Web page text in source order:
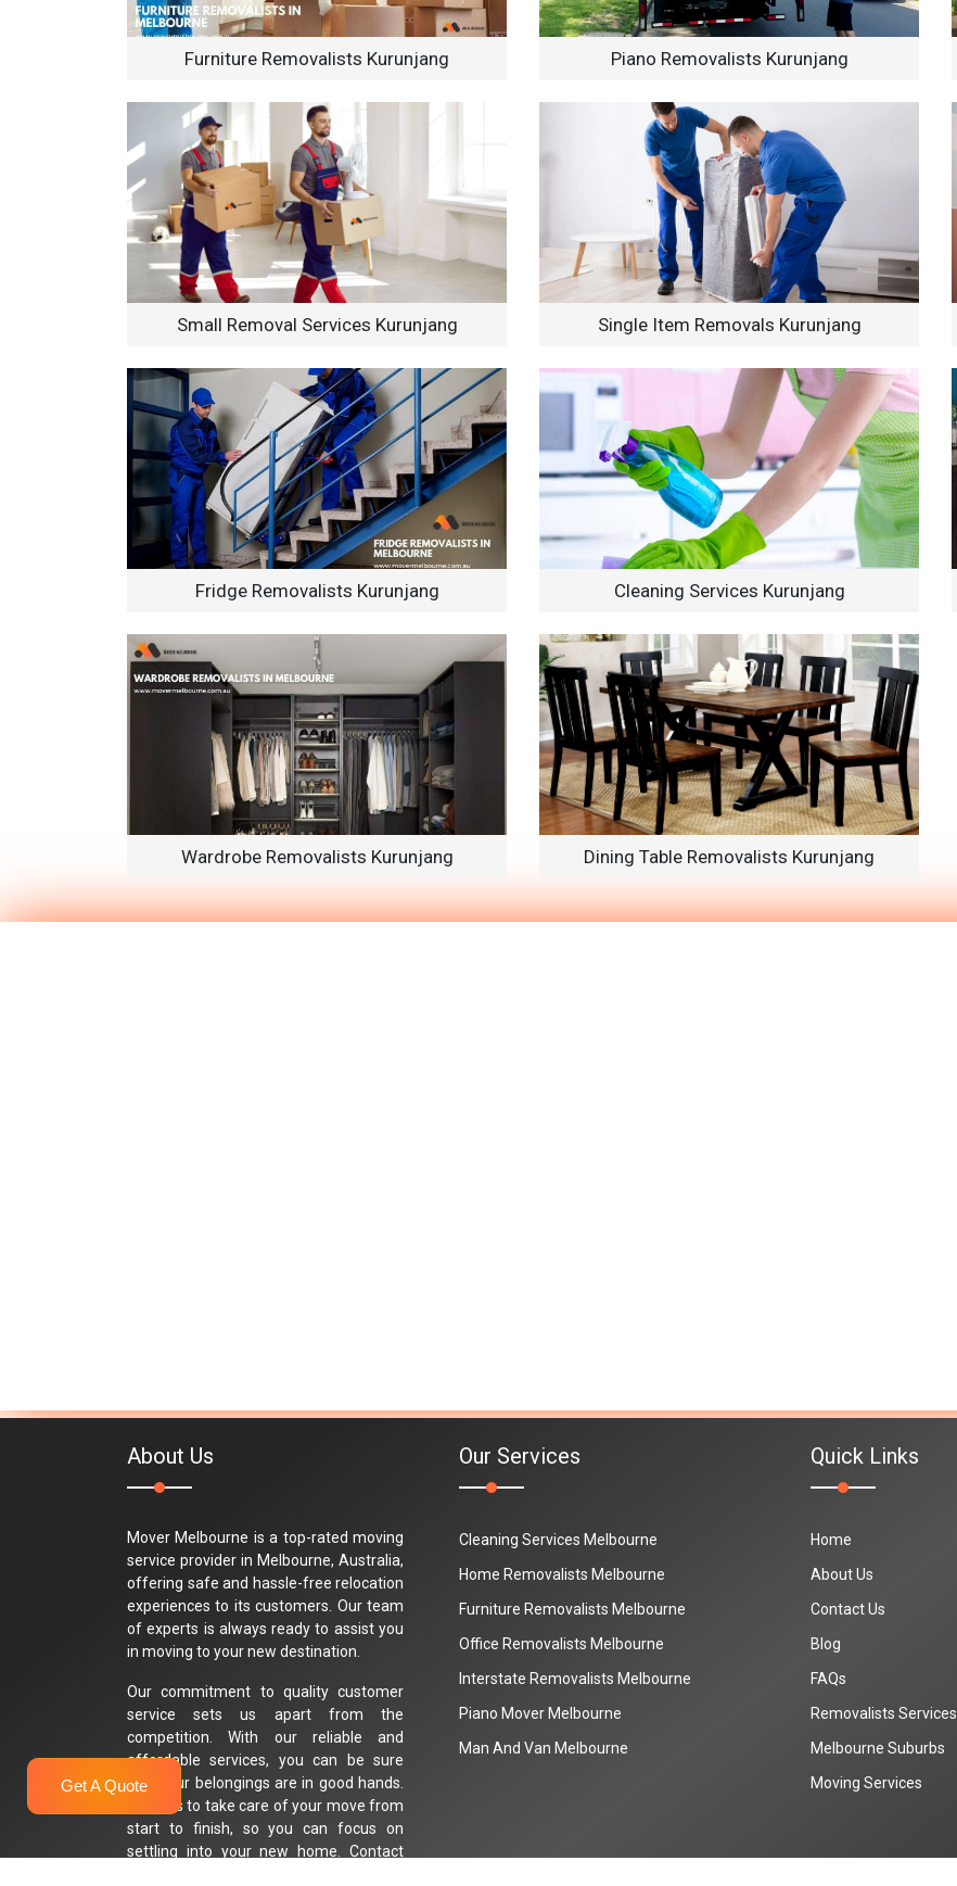
Furniture Removalists Kurunjang Piano Removalists Kurunjang
Small Removal Services Kurunjang Single Item Removals Kurunjang
Fridge Removalists Kurunjang Cleaning Services Kurunjang
Wardrobe Removalists Kurunjang Dining Table Removalists Kurunjang
About Us
Mover Melbourne is a top-rated moving
service provider in Melbourne, Australia,
offering safe and hassle-free relocation
experiences to its customers. Our team
of experts is always ready to assist you
in moving to your new destination.
Our commitment to quality customer
service sets us apart from the
competition. With our reliable and
affordable services, you can be sure
that your belongings are in good hands.
Trust us to take care of your move from
start to finish, so you can focus on
settling into your new home. Contact
Our Services
Cleaning Services Melbourne
Home Removalists Melbourne
Furniture Removalists Melbourne
Office Removalists Melbourne
Interstate Removalists Melbourne
Piano Mover Melbourne
Man And Van Melbourne
Quick Links
Home
About Us
Contact Us
Blog
FAQs
Removalists Services
Melbourne Suburbs
Moving Services
Get A Quote